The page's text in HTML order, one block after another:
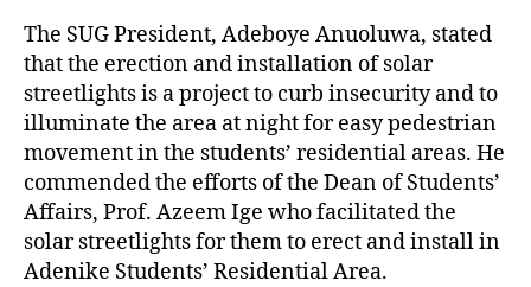
The SUG President, Adeboye Anuoluwa, stated
that the erection and installation of solar
streetlights is a project to curb insecurity and to
illuminate the area at night for easy pedestrian
movement in the students’ residential areas. He
commended the efforts of the Dean of Students’
Affairs, Prof. Azeem Ige who facilitated the
solar streetlights for them to erect and install in
Adenike Students’ Residential Area.